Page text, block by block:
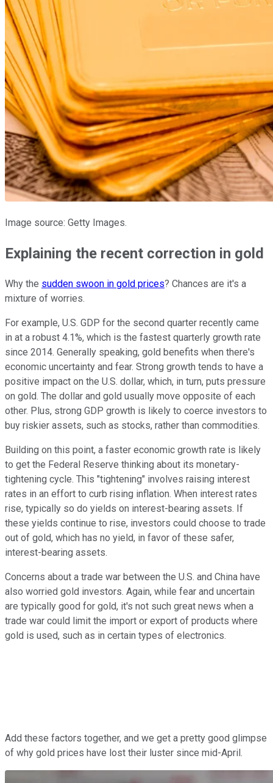
Image source: Getty Images.
Explaining the recent correction in gold
Why the sudden swoon in gold prices? Chances are it's a
mixture of worries.
For example, U.S. GDP for the second quarter recently came
in at a robust 4.1%, which is the fastest quarterly growth rate
since 2014. Generally speaking, gold benefits when there's
economic uncertainty and fear. Strong growth tends to have a
positive impact on the U.S. dollar, which, in turn, puts pressure
on gold. The dollar and gold usually move opposite of each
other. Plus, strong GDP growth is likely to coerce investors to
buy riskier assets, such as stocks, rather than commodities.
Building on this point, a faster economic growth rate is likely
to get the Federal Reserve thinking about its monetary-
tightening cycle. This "tightening" involves raising interest
rates in an effort to curb rising inflation. When interest rates
rise, typically so do yields on interest-bearing assets. If
these yields continue to rise, investors could choose to trade
out of gold, which has no yield, in favor of these safer,
interest-bearing assets.
Concerns about a trade war between the U.S. and China have
also worried gold investors. Again, while fear and uncertain
are typically good for gold, it's not such great news when a
trade war could limit the import or export of products where
gold is used, such as in certain types of electronics.
Add these factors together, and we get a pretty good glimpse
of why gold prices have lost their luster since mid-April.